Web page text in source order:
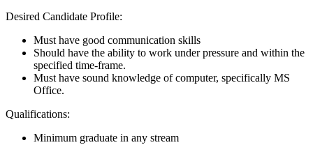
Desired Candidate Profile:
Must have good communication skills
Should have the ability to work under pressure and within the
specified time-frame.
Must have sound knowledge of computer, specifically MS
Office.
Qualifications:
Minimum graduate in any stream